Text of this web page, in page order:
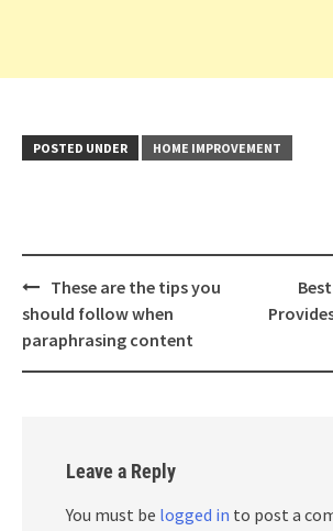
POSTED UNDER HOME IMPROVEMENT
Post
navigation
These are the tips you
should follow when
paraphrasing content
Leave a Reply
You must be logged in to post a